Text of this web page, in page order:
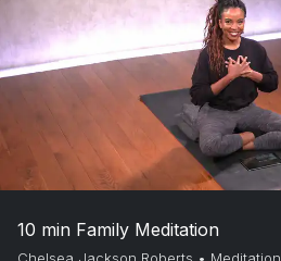
10 min Family Meditation